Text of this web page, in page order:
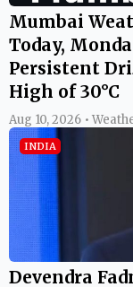
Mumbai
Today,
Persistent
High of 30°C
Aug 10, 2026 •
INDIA
Devendra